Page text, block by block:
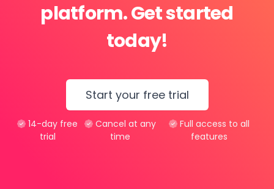
platform. Get started
today!
Start your free trial
14-day free
trial
Cancel at any
time
Full access to all
features